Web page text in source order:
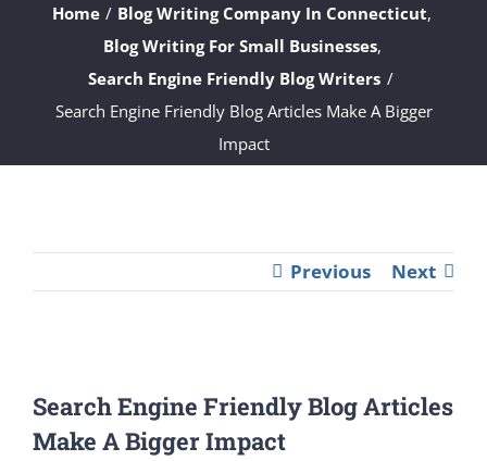
Home
Blog Writing Company In Connecticut
Blog Writing For Small Businesses
Search Engine Friendly Blog Writers
Search Engine Friendly Blog Articles Make A Bigger
Impact
Previous Next
Larger
Image
Search Engine Friendly Blog Articles
Make A Bigger Impact